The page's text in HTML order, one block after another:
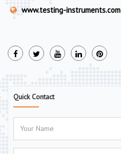
www.testing-instruments.com
Quick Contact